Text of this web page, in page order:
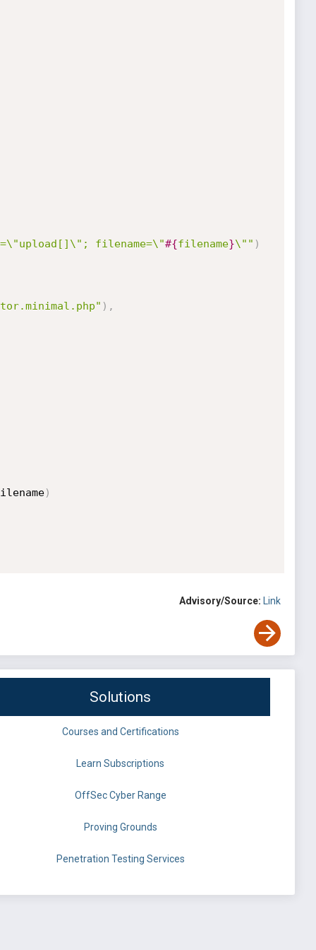
filename=\"#{filename}\"" )
) ,
)
Advisory/Source: Link
Solutions
Courses and Certifications
Learn Subscriptions
OffSec Cyber Range
Proving Grounds
Penetration Testing Services